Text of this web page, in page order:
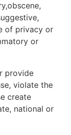
of privacy or
or
provide
violate the
create
national or